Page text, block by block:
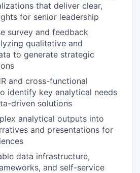
that deliver clear,
for senior leadership
survey and feedback
qualitative and
to generate strategic
and cross-functional
identify key analytical needs
driven solutions
analytical outputs into
and presentations for
data infrastructure,
and self-service